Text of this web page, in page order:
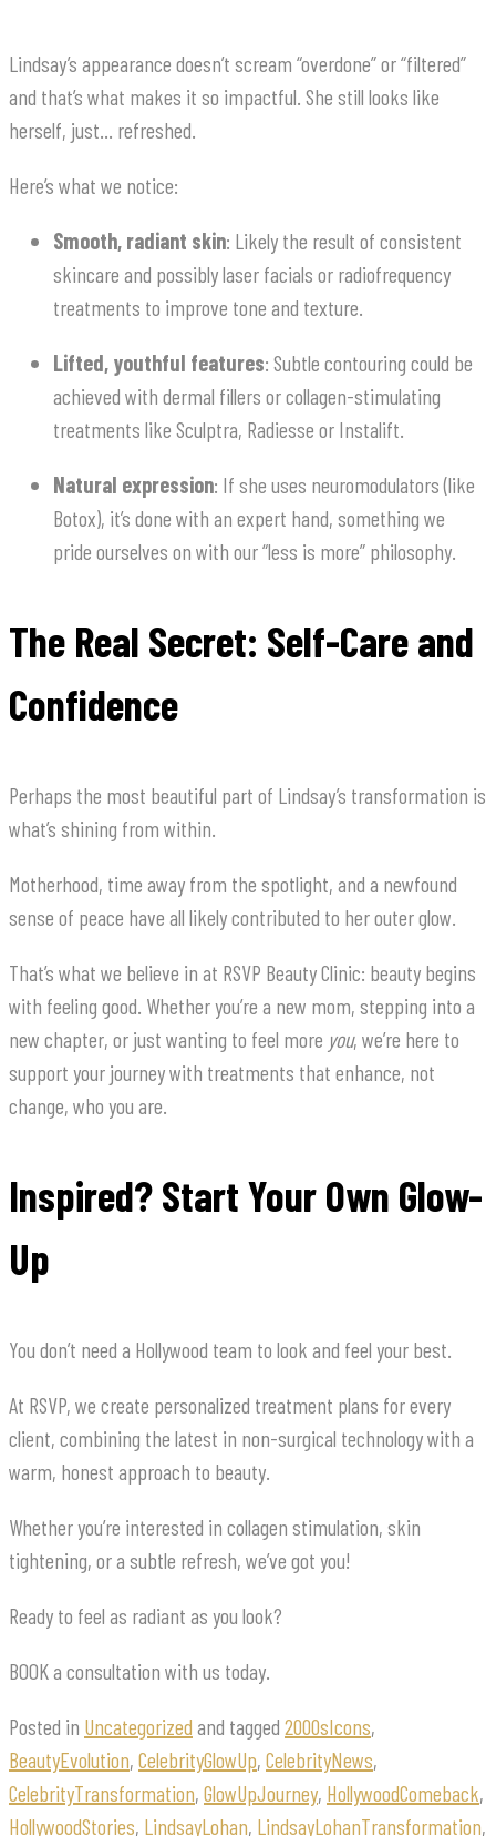
Lindsay’s appearance doesn’t scream “overdone” or “filtered”
and that’s what makes it so impactful. She still looks like
herself, just… refreshed.
Here’s what we notice:
Smooth, radiant skin: Likely the result of consistent
skincare and possibly laser facials or radiofrequency
treatments to improve tone and texture.
Lifted, youthful features: Subtle contouring could be
achieved with dermal fillers or collagen-stimulating
treatments like Sculptra, Radiesse or Instalift.
Natural expression: If she uses neuromodulators (like
Botox), it’s done with an expert hand, something we
pride ourselves on with our “less is more” philosophy.
The Real Secret: Self-Care and
Confidence
Perhaps the most beautiful part of Lindsay’s transformation is
what’s shining from within.
Motherhood, time away from the spotlight, and a newfound
sense of peace have all likely contributed to her outer glow.
That’s what we believe in at RSVP Beauty Clinic: beauty begins
with feeling good. Whether you’re a new mom, stepping into a
new chapter, or just wanting to feel more you, we’re here to
support your journey with treatments that enhance, not
change, who you are.
Inspired? Start Your Own Glow-
Up
You don’t need a Hollywood team to look and feel your best.
At RSVP, we create personalized treatment plans for every
client, combining the latest in non-surgical technology with a
warm, honest approach to beauty.
Whether you’re interested in collagen stimulation, skin
tightening, or a subtle refresh, we’ve got you!
Ready to feel as radiant as you look?
BOOK a consultation with us today.
Posted in Uncategorized and tagged 2000sIcons,
BeautyEvolution, CelebrityGlowUp, CelebrityNews,
CelebrityTransformation, GlowUpJourney, HollywoodComeback,
HollywoodStories, LindsayLohan, LindsayLohanTransformation,